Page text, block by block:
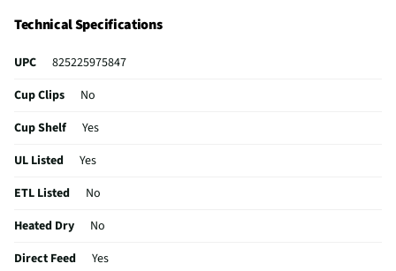
Technical Specifications
UPC
825225975847
Cup Clips
No
Cup Shelf
Yes
UL Listed
Yes
ETL Listed
No
Heated Dry
No
Direct Feed
Yes